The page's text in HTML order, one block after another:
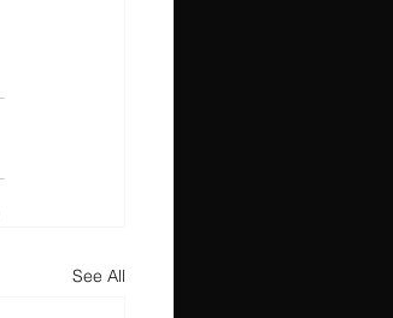
See All